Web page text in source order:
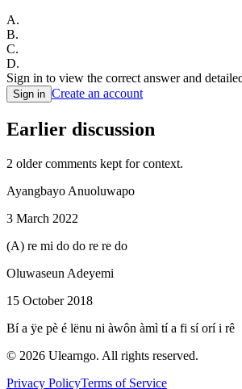
A.
B.
C.
D.
Sign in to view the correct answer and
Sign in Create an account
Earlier discussion
2 older comments kept for context.
Ayangbayo Anuoluwapo
3 March 2022
(A) re mi do do re re do
Oluwaseun Adeyemi
15 October 2018
Bí a ÿe pè é lënu ni àwôn àmì tí a fi sí orí i rê
© 2026 Ulearngo. All rights reserved.
Privacy PolicyTerms of Service